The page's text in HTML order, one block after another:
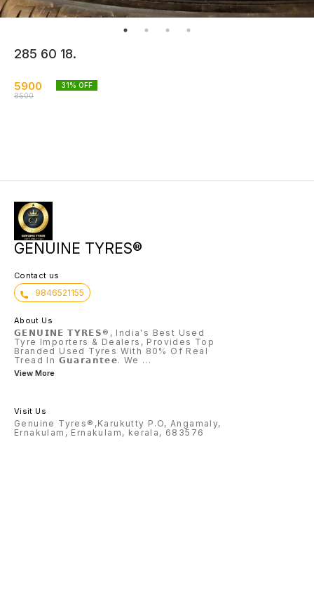
285 60 18.
5900
8500
31% OFF
GENUINE TYRES®
Contact us
9846521155
About Us
𝗚𝗘𝗡𝗨𝗜𝗡𝗘 𝗧𝗬𝗥𝗘𝗦®, India's Best Used
Tyre Importers & Dealers, Provides Top
Branded Used Tyres With 80% Of Real
Tread In 𝗚𝘂𝗮𝗿𝗮𝗻𝘁𝗲𝗲. We ...
View More
Visit Us
Genuine Tyres®,Karukutty P.O, Angamaly,
Ernakulam, Ernakulam, kerala, 683576